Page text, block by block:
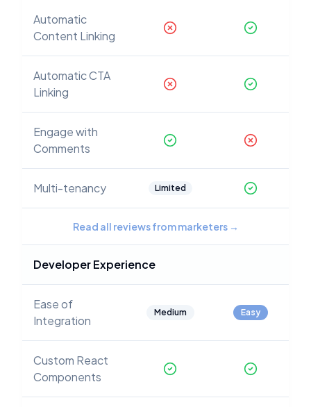
Automatic
Content Linking
Automatic CTA
Linking
Engage with
Comments
Multi-tenancy Limited
Read all reviews from marketers→
Developer Experience
Ease of
Integration
Medium Easy
Custom React
Components